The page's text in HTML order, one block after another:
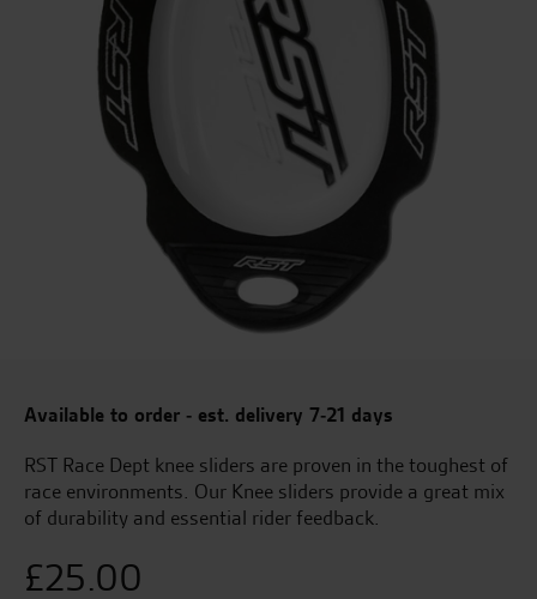
Available to order - est. delivery 7-21 days
RST Race Dept knee sliders are proven in the toughest of
race environments. Our Knee sliders provide a great mix
of durability and essential rider feedback.
£25.00